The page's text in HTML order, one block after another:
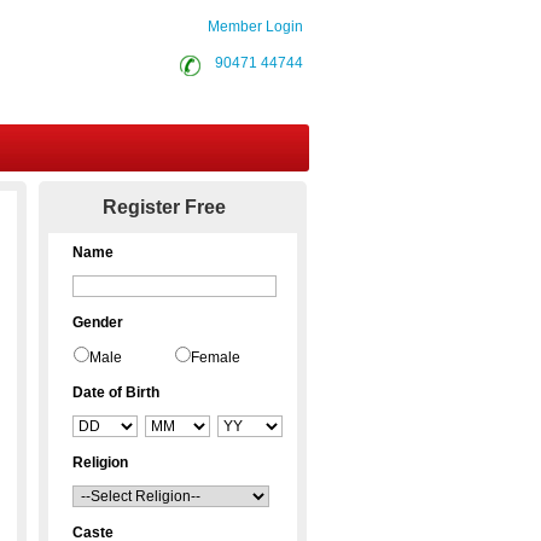
Member Login
90471 44744
Register Free
Name
Gender
Male Female
Date of Birth
Religion
Caste